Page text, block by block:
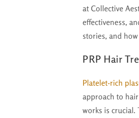
at Collective
effectiveness,
stories, and
PRP Hair
Platelet-rich
approach to
works is crucial.